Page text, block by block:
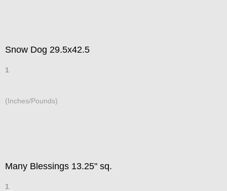
Snow Dog 29.5x42.5
1
(Inches/Pounds)
Many Blessings 13.25" sq.
1